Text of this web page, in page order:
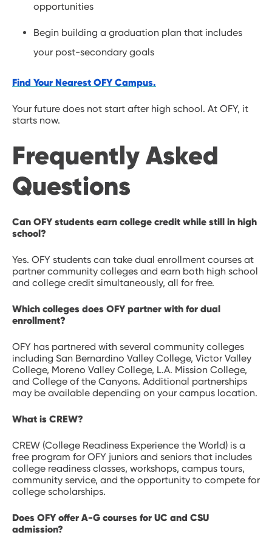
opportunities
Begin building a graduation plan that includes
your post-secondary goals
Find Your Nearest OFY Campus.
Your future does not start after high school. At OFY, it
starts now.
Frequently Asked
Questions
Can OFY students earn college credit while still in high
school?
Yes. OFY students can take dual enrollment courses at
partner community colleges and earn both high school
and college credit simultaneously, all for free.
Which colleges does OFY partner with for dual
enrollment?
OFY has partnered with several community colleges
including San Bernardino Valley College, Victor Valley
College, Moreno Valley College, L.A. Mission College,
and College of the Canyons. Additional partnerships
may be available depending on your campus location.
What is CREW?
CREW (College Readiness Experience the World) is a
free program for OFY juniors and seniors that includes
college readiness classes, workshops, campus tours,
community service, and the opportunity to compete for
college scholarships.
Does OFY offer A-G courses for UC and CSU
admission?